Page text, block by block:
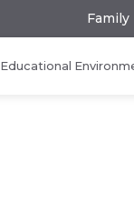
Family
Educational